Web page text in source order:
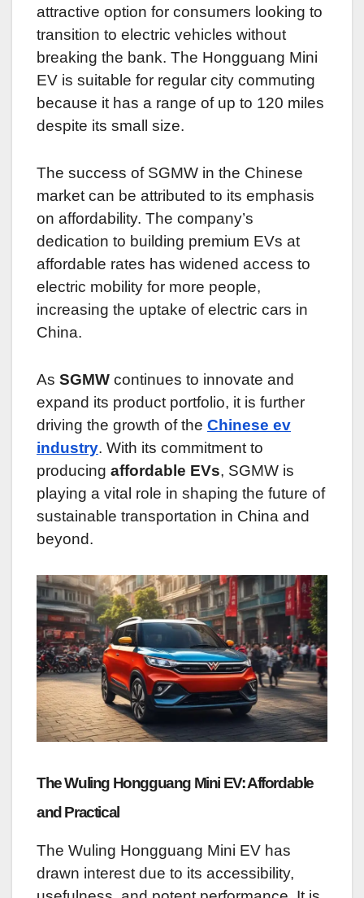
attractive option for consumers looking to
transition to electric vehicles without
breaking the bank. The Hongguang Mini
EV is suitable for regular city commuting
because it has a range of up to 120 miles
despite its small size.
The success of SGMW in the Chinese
market can be attributed to its emphasis
on affordability. The company’s
dedication to building premium EVs at
affordable rates has widened access to
electric mobility for more people,
increasing the uptake of electric cars in
China.
As SGMW continues to innovate and
expand its product portfolio, it is further
driving the growth of the Chinese ev
industry. With its commitment to
producing affordable EVs, SGMW is
playing a vital role in shaping the future of
sustainable transportation in China and
beyond.
The Wuling Hongguang Mini EV: Affordable
and Practical
The Wuling Hongguang Mini EV has
drawn interest due to its accessibility,